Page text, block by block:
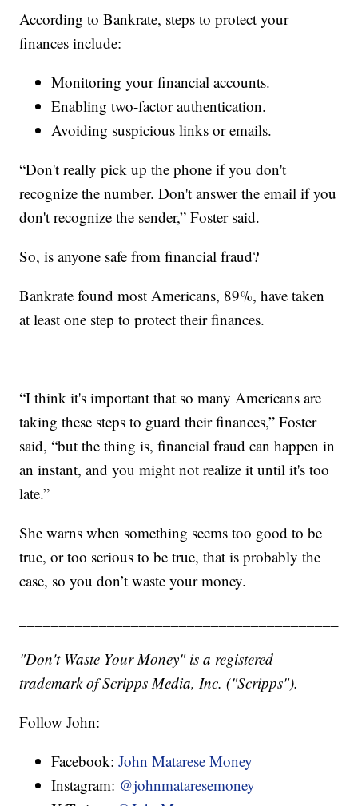
According to Bankrate, steps to protect your
finances include:
Monitoring your financial accounts.
Enabling two-factor authentication.
Avoiding suspicious links or emails.
“Don't really pick up the phone if you don't
recognize the number. Don't answer the email if you
don't recognize the sender,” Foster said.
So, is anyone safe from financial fraud?
Bankrate found most Americans, 89%, have taken
at least one step to protect their finances.
“I think it's important that so many Americans are
taking these steps to guard their finances,” Foster
said, “but the thing is, financial fraud can happen in
an instant, and you might not realize it until it's too
late.”
She warns when something seems too good to be
true, or too serious to be true, that is probably the
case, so you don’t waste your money.
"Don't Waste Your Money" is a registered
trademark of Scripps Media, Inc. ("Scripps").
Follow John:
Facebook: John Matarese Money
Instagram: @johnmataresemoney